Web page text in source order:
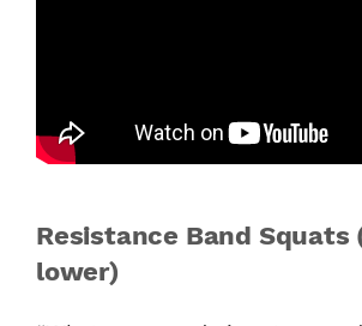
Resistance Band Squats
lower)